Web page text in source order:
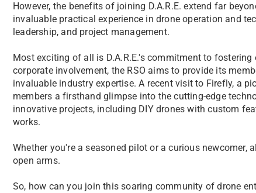
However, the benefits of joining D.A.R.E. extend far
invaluable practical experience in drone operation and
leadership, and project management.
Most exciting of all is D.A.R.E.'s commitment to
corporate involvement, the RSO aims to provide its
invaluable industry expertise. A recent visit to Firefly, a
members a firsthand glimpse into the cutting-edge
innovative projects, including DIY drones with custom
works.
Whether you're a seasoned pilot or a curious
open arms.
So, how can you join this soaring community of drone